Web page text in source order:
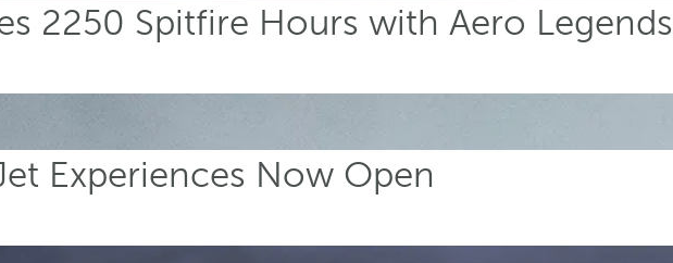
2250 Spitfire Hours with Aero Legends
Experiences Now Open